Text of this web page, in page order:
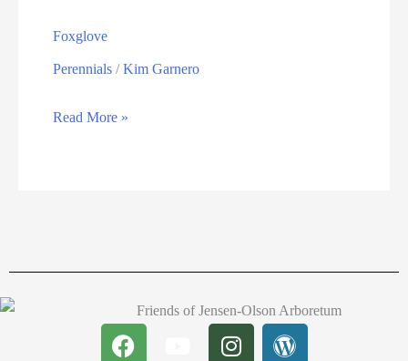
Foxglove
Perennials /Kim Garnero
Read More »